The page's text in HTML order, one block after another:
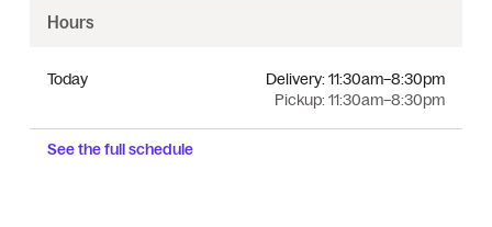
Hours
Today
Pickup:11:30am–8:30pm
Delivery:11:30am–8:30pm
See the full schedule